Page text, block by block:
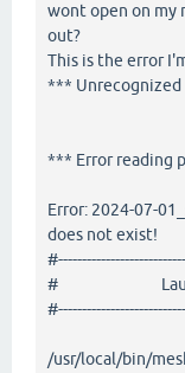
wont open on my
out?
This is the error
*** Unrecognized
*** Error reading
Error: 2024-07-
does not exist!
#
/usr/local/bin/